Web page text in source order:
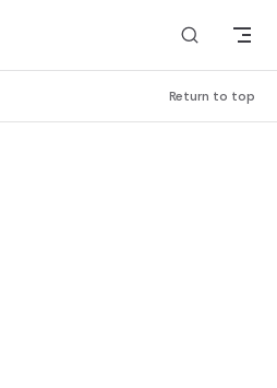
Return to top